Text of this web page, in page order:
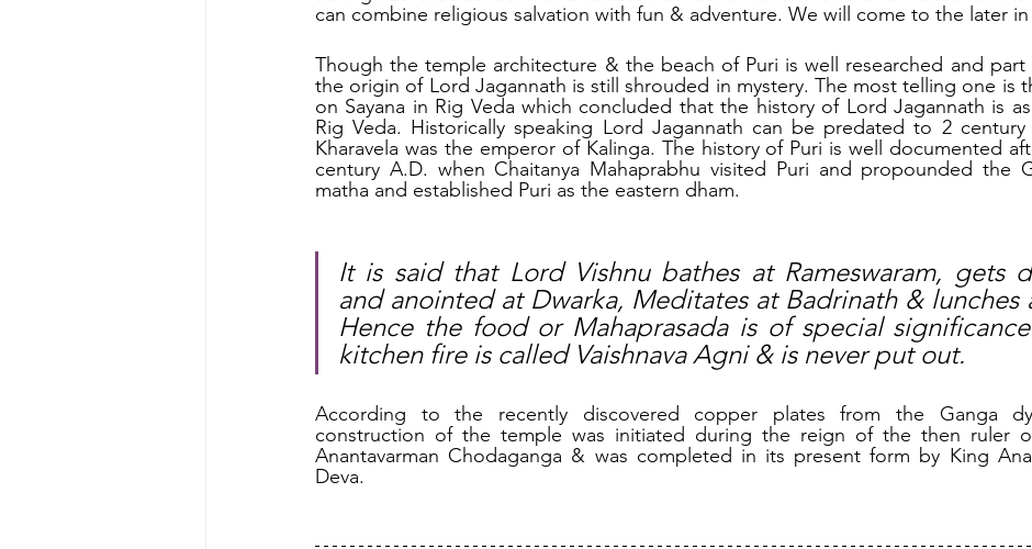
can combine religious salvation with fun & adventure. We will come to the later
Though the temple architecture & the beach of Puri is well researched and
the origin of Lord Jagannath is still shrouded in mystery. The most telling one is
on Sayana in Rig Veda which concluded that the history of Lord Jagannath is
Rig Veda. Historically speaking Lord Jagannath can be predated to 2 century
Kharavela was the emperor of Kalinga. The history of Puri is well documented
century A.D. when Chaitanya Mahaprabhu visited Puri and propounded the
matha and established Puri as the eastern dham.
It is said that Lord Vishnu bathes at Rameswaram, gets
and anointed at Dwarka, Meditates at Badrinath & lunches
Hence the food or Mahaprasada is of special
kitchen fire is called Vaishnava Agni & is never put out.
According to the recently discovered copper plates from the Ganga
construction of the temple was initiated during the reign of the then ruler
Anantavarman Chodaganga & was completed in its present form by King
Deva.